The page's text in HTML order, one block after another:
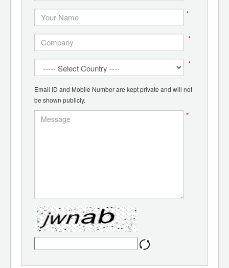
*
*
*
Email ID and Mobile Number are kept private and will not
be shown publicly.
*